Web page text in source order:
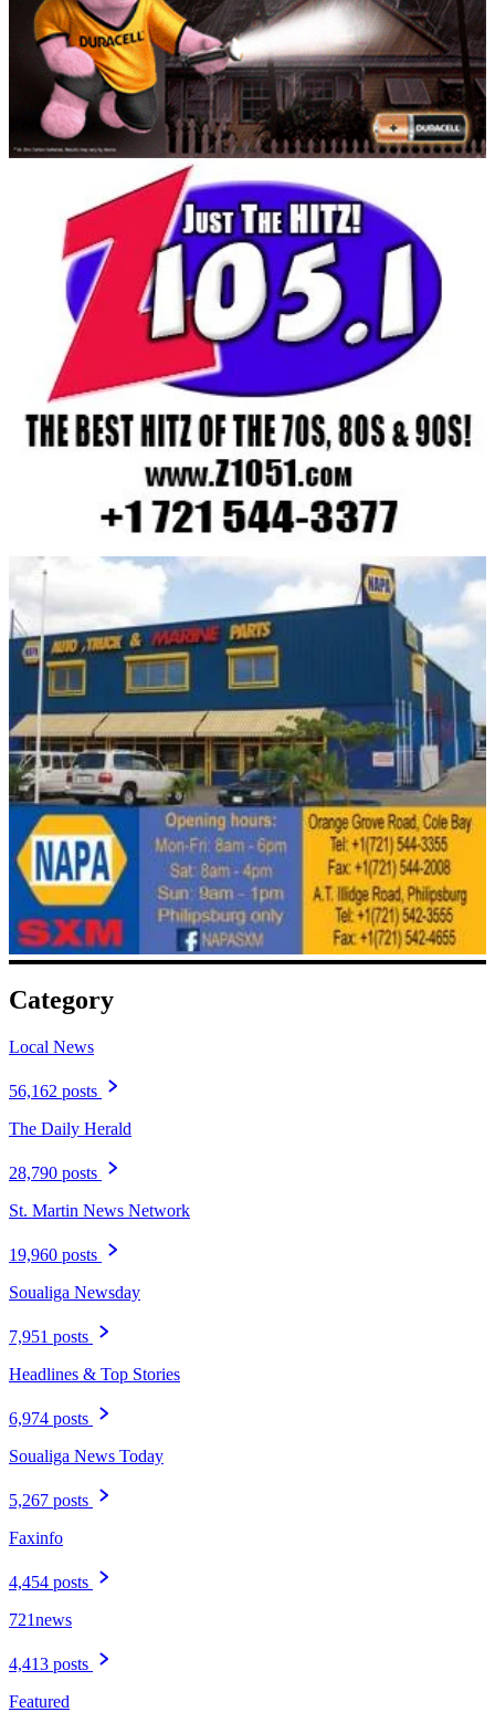
Category
Local News
56,162 posts
The Daily Herald
28,790 posts
St. Martin News Network
19,960 posts
Soualiga Newsday
7,951 posts
Headlines & Top Stories
6,974 posts
Soualiga News Today
5,267 posts
Faxinfo
4,454 posts
721news
4,413 posts
Featured